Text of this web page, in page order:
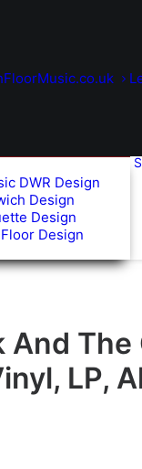
DWR Design
Design
Design
Design
And The
LP,